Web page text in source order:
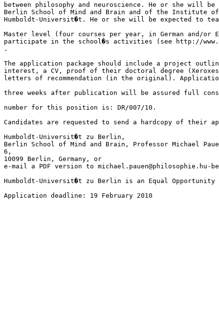
between philosophy and neuroscience. He or she will
Berlin School of Mind and Brain and of the Institute
Humboldt-Universit�t. He or she will be expected to
Master level (four courses per year, in German and/or
participate in the school�s activities (see http://
.
The application package should include a project
interest, a CV, proof of their doctoral degree
letters of recommendation (in the original).
three weeks after publication will be assured full
number for this position is: DR/007/10.
Candidates are requested to send a hardcopy of their
Humboldt-Universit�t zu Berlin,
Berlin School of Mind and Brain, Professor Michael
6,
10099 Berlin, Germany, or
e-mail a PDF version to michael.pauen@philosophie.hu-
Humboldt-Universit�t zu Berlin is an Equal Opportunity